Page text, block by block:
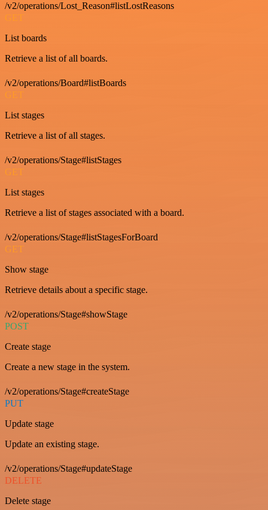
/v2/operations/Lost_Reason#listLostReasons
GET
List boards
Retrieve a list of all boards.
/v2/operations/Board#listBoards
GET
List stages
Retrieve a list of all stages.
/v2/operations/Stage#listStages
GET
List stages
Retrieve a list of stages associated with a board.
/v2/operations/Stage#listStagesForBoard
GET
Show stage
Retrieve details about a specific stage.
/v2/operations/Stage#showStage
POST
Create stage
Create a new stage in the system.
/v2/operations/Stage#createStage
PUT
Update stage
Update an existing stage.
/v2/operations/Stage#updateStage
DELETE
Delete stage